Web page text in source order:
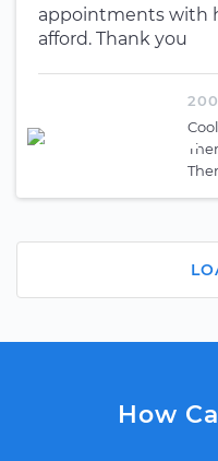
appointments with
afford. Thank you
How